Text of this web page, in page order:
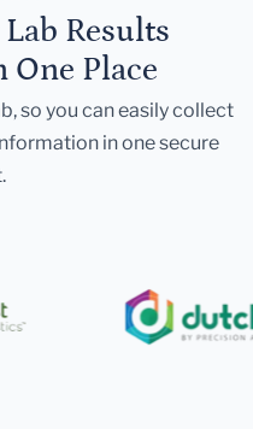
Results
Place
so you can easily collect
in one secure